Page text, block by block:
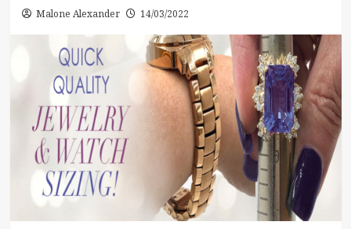
Malone Alexander 14/03/2022